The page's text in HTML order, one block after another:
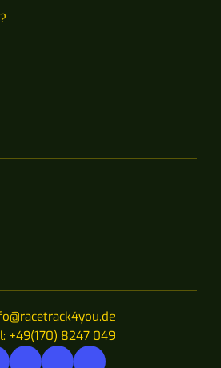
+49(170) 8247 049